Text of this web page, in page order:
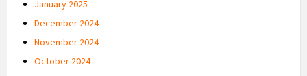
January 2025
December 2024
November 2024
October 2024